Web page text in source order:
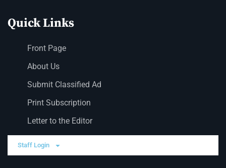
Quick Links
Front Page
About Us
Submit Classified Ad
Print Subscription
Letter to the Editor
Staff Login